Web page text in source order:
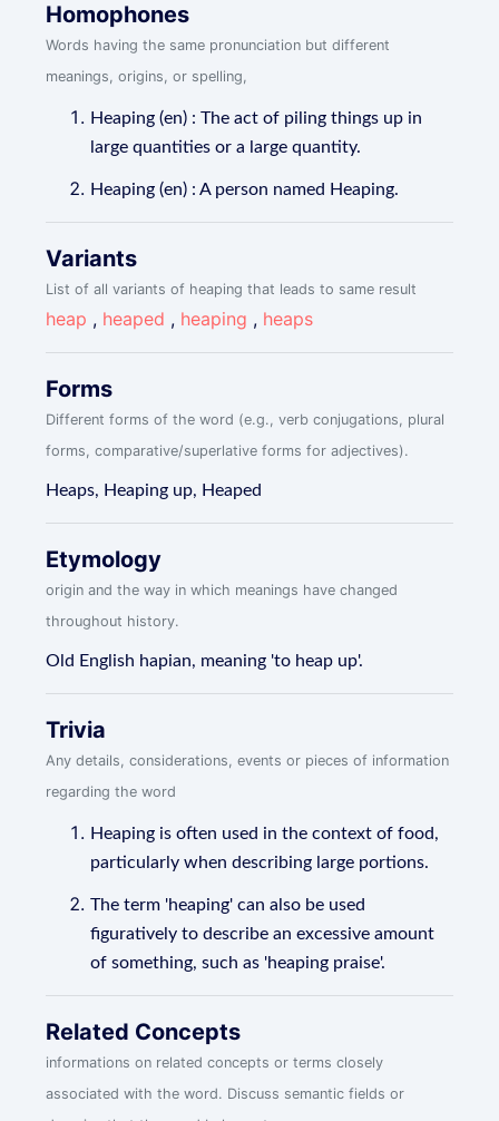
Homophones
Words having the same pronunciation but different
meanings, origins, or spelling,
Heaping (en) : The act of piling things up in
large quantities or a large quantity.
Heaping (en) : A person named Heaping.
Variants
List of all variants of heaping that leads to same result
heap , heaped , heaping , heaps
Forms
Different forms of the word (e.g., verb conjugations, plural
forms, comparative/superlative forms for adjectives).
Heaps, Heaping up, Heaped
Etymology
origin and the way in which meanings have changed
throughout history.
Old English hapian, meaning 'to heap up'.
Trivia
Any details, considerations, events or pieces of information
regarding the word
Heaping is often used in the context of food,
particularly when describing large portions.
The term 'heaping' can also be used
figuratively to describe an excessive amount
of something, such as 'heaping praise'.
Related Concepts
informations on related concepts or terms closely
associated with the word. Discuss semantic fields or